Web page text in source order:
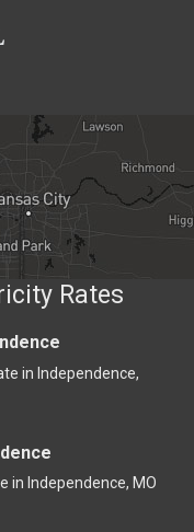
Rates
in Independence,
in Independence, MO